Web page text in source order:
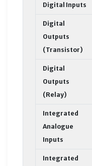
Digital Inputs
Digital
Outputs
(Transistor)
Digital
Outputs
(Relay)
Integrated
Analogue
Inputs
Integrated